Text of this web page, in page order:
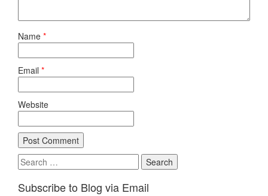
Name *
Email *
Website
Search
for:
Subscribe to Blog via Email